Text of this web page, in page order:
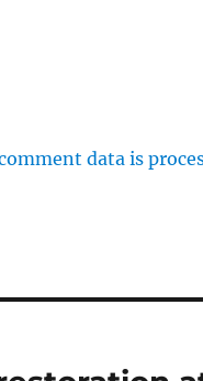
data is